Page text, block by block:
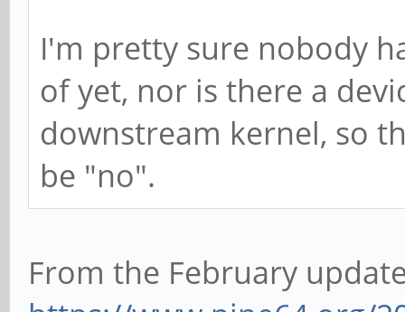
I'm pretty sure nobody
of yet, nor is there a
downstream kernel, so
be "no".
From the February